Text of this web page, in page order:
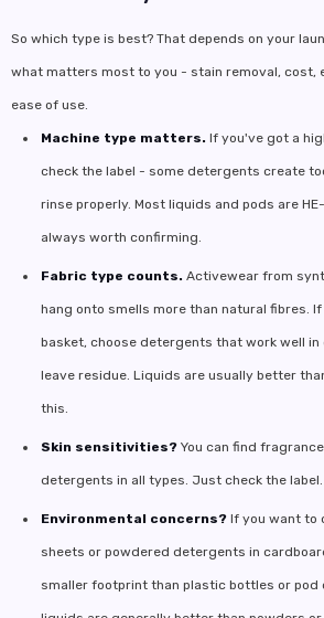
So which type is best? That depends on your
what matters most to you - stain removal, cost,
ease of use.
Machine type matters. If you've got a
check the label - some detergents create
rinse properly. Most liquids and pods are
always worth confirming.
Fabric type counts. Activewear from
hang onto smells more than natural fibres.
basket, choose detergents that work well
leave residue. Liquids are usually better
this.
Skin sensitivities? You can find
detergents in all types. Just check the label.
Environmental concerns? If you want to
sheets or powdered detergents in
smaller footprint than plastic bottles or pod